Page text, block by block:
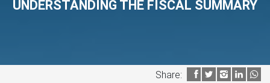
UNDERSTANDING THE FISCAL SUMMARY
Share: